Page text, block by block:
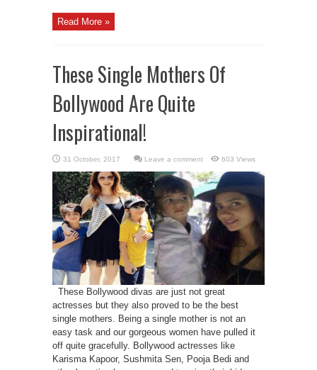
Read More »
These Single Mothers Of
Bollywood Are Quite
Inspirational!
Leave a comment 603 Views
These Bollywood divas are just not great
actresses but they also proved to be the best
single mothers. Being a single mother is not an
easy task and our gorgeous women have pulled it
off quite gracefully. Bollywood actresses like
Karisma Kapoor, Sushmita Sen, Pooja Bedi and